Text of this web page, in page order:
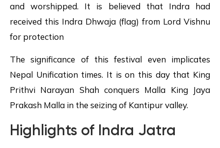
and worshipped. It is believed that Indra had
received this Indra Dhwaja (flag) from Lord Vishnu
for protection
The significance of this festival even implicates
Nepal Unification times. It is on this day that King
Prithvi Narayan Shah conquers Malla King Jaya
Prakash Malla in the seizing of Kantipur valley.
Highlights of Indra Jatra